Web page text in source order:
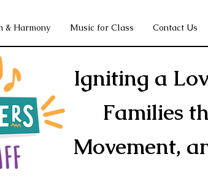
& Harmony Music for Class Contact Us
Igniting a
Families
Movement,